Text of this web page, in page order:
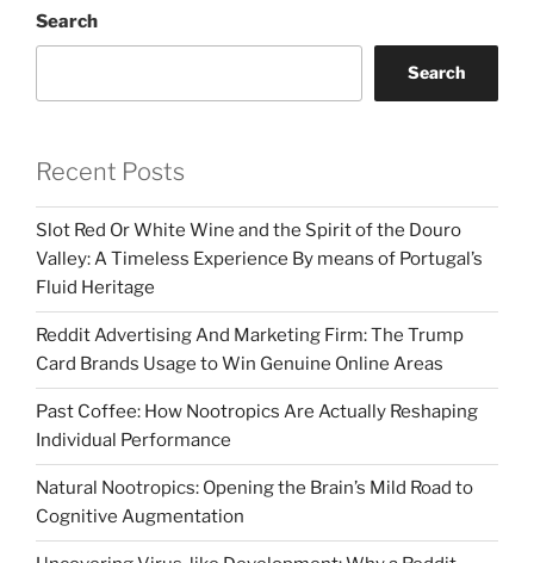
Search
Search
Recent Posts
Slot Red Or White Wine and the Spirit of the Douro
Valley: A Timeless Experience By means of Portugal’s
Fluid Heritage
Reddit Advertising And Marketing Firm: The Trump
Card Brands Usage to Win Genuine Online Areas
Past Coffee: How Nootropics Are Actually Reshaping
Individual Performance
Natural Nootropics: Opening the Brain’s Mild Road to
Cognitive Augmentation